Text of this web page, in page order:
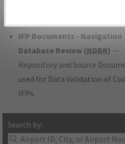
IFP Documents - Navigation
Database Review (NDBR) —
Repository and Source
used for Data Validation of
IFPs.
Search by: